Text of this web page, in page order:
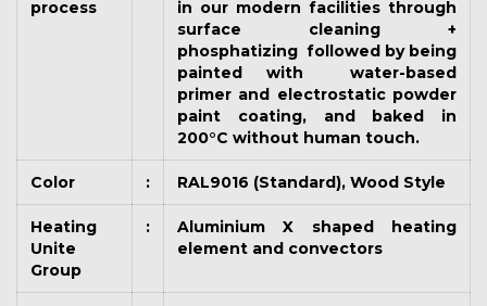
process
in our modern facilities through
surface cleaning +
phosphatizing followed by being
painted with water-based
primer and electrostatic powder
paint coating, and baked in
200°C without human touch.
Color : RAL9016 (Standard), Wood Style
Heating
Unite
Group
:
Aluminium X shaped heating
element and convectors